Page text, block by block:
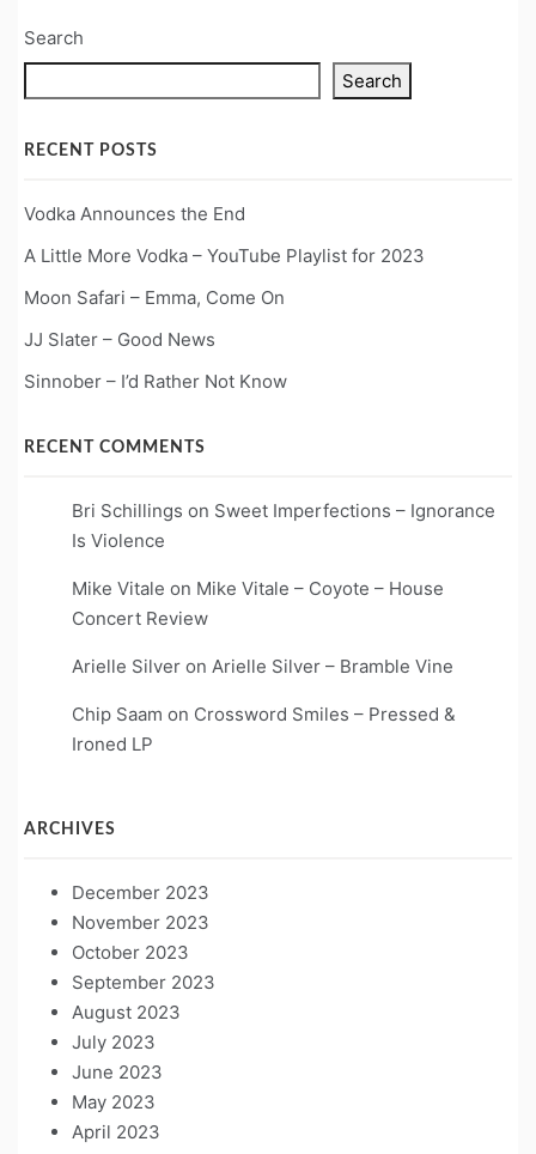
Search
Search
RECENT POSTS
Vodka Announces the End
A Little More Vodka – YouTube Playlist for 2023
Moon Safari – Emma, Come On
JJ Slater – Good News
Sinnober – I’d Rather Not Know
RECENT COMMENTS
Bri Schillings on Sweet Imperfections – Ignorance
Is Violence
Mike Vitale on Mike Vitale – Coyote – House
Concert Review
Arielle Silver on Arielle Silver – Bramble Vine
Chip Saam on Crossword Smiles – Pressed &
Ironed LP
ARCHIVES
December 2023
November 2023
October 2023
September 2023
August 2023
July 2023
June 2023
May 2023
April 2023